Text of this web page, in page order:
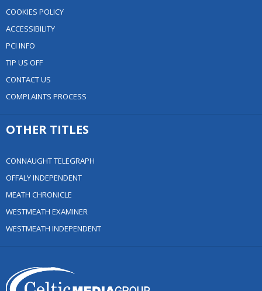
COOKIES POLICY
ACCESSIBILITY
PCI INFO
TIP US OFF
CONTACT US
COMPLAINTS PROCESS
OTHER TITLES
CONNAUGHT TELEGRAPH
OFFALY INDEPENDENT
MEATH CHRONICLE
WESTMEATH EXAMINER
WESTMEATH INDEPENDENT